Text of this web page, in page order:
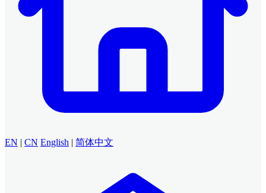
EN | CN English | 简体中文